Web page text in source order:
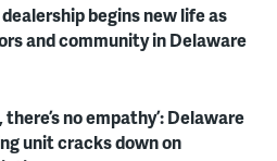
begins new life as
and community in Delaware
there’s no empathy’: Delaware
unit cracks down on